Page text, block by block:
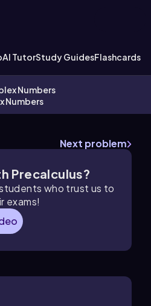
AI TutorStudy GuidesFlashcards
Numbers
Numbers
Next problem
Precalculus?
who trust us to
exams!